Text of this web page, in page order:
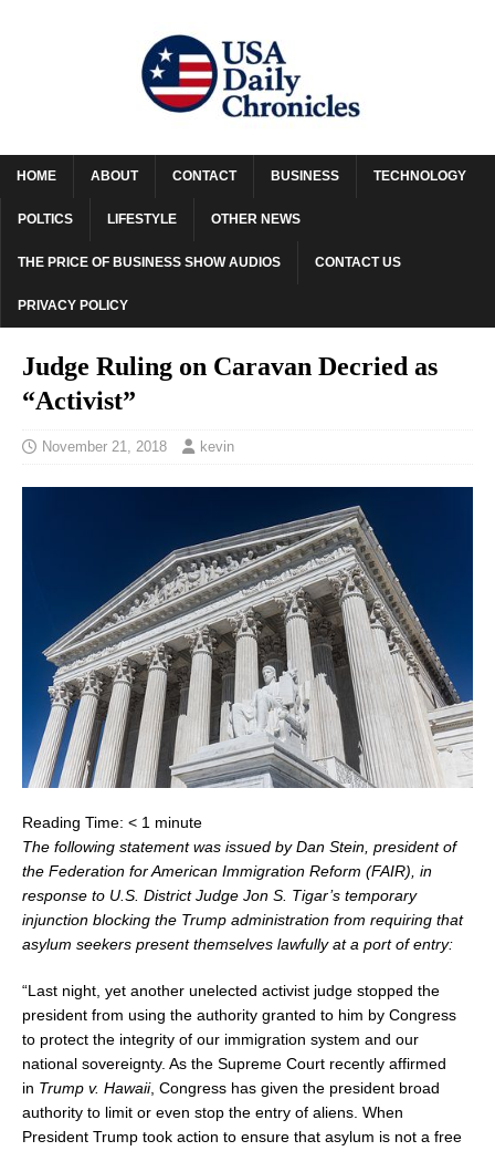
HOME ABOUT CONTACT BUSINESS TECHNOLOGY
POLTICS LIFESTYLE OTHER NEWS
THE PRICE OF BUSINESS SHOW AUDIOS CONTACT US
PRIVACY POLICY
Judge Ruling on Caravan Decried as
“Activist”
November 21, 2018 kevin
Reading Time: < 1 minute
The following statement was issued byDan Stein , president of
the Federation for American Immigration Reform (FAIR), in
response to U.S. District Judge Jon S. Tigar’s temporary
injunction blocking the Trump administration from requiring that
asylum seekers present themselves lawfully at a port of entry:
“Last night, yet another unelected activist judge stopped the
president from using the authority granted to him by Congress
to protect the integrity of our immigration system and our
national sovereignty. As the Supreme Court recently affirmed
in Trump v. Hawaii, Congress has given the president broad
authority to limit or even stop the entry of aliens. When
President Trump took action to ensure that asylum is not a free